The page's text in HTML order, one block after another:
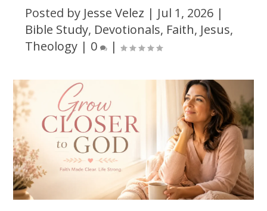
Posted by Jesse Velez | Jul 1, 2026 |
Bible Study, Devotionals, Faith, Jesus,
Theology | 0 |